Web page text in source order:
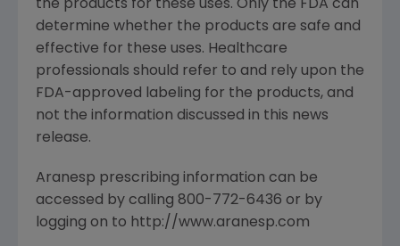
the products for these uses. Only the FDA can
determine whether the products are safe and
effective for these uses. Healthcare
professionals should refer to and rely upon the
FDA-approved labeling for the products, and
not the information discussed in this news
release.
Aranesp prescribing information can be
accessed by calling 800-772-6436 or by
logging on to http://www.aranesp.com